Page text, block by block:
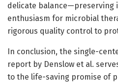
delicate balance—preserving
enthusiasm for microbial
rigorous quality control to
In conclusion, the single-
report by Denslow et al.
to the life-saving promise of